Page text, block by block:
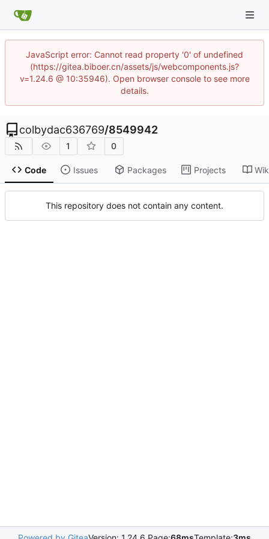
JavaScript error: Cannot read property '0' of undefined
(https://gitea.biboer.cn/assets/js/webcomponents.js?
v=1.24.6 @ 10:35946). Open browser console to see more
details.
colbydac636769/8549942
1 0
Code Issues Packages Projects
This repository does not contain any content.